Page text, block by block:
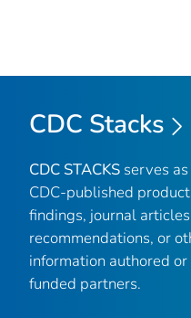
CDC Stacks
CDC STACKS serves
CDC-published
findings, journal
recommendations, or
information authored
funded partners.